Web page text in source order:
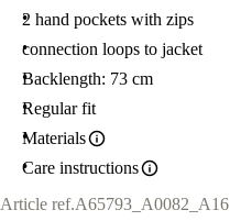
2 hand pockets with zips
connection loops to jacket
Backlength: 73 cm
Regular fit
Materials
Care instructions
Article ref.A65793_A0082_A16